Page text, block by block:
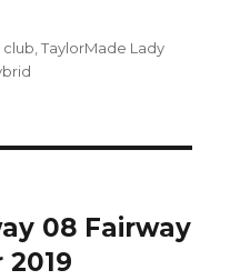
Tags
club,TaylorMade Lady
08 Fairway